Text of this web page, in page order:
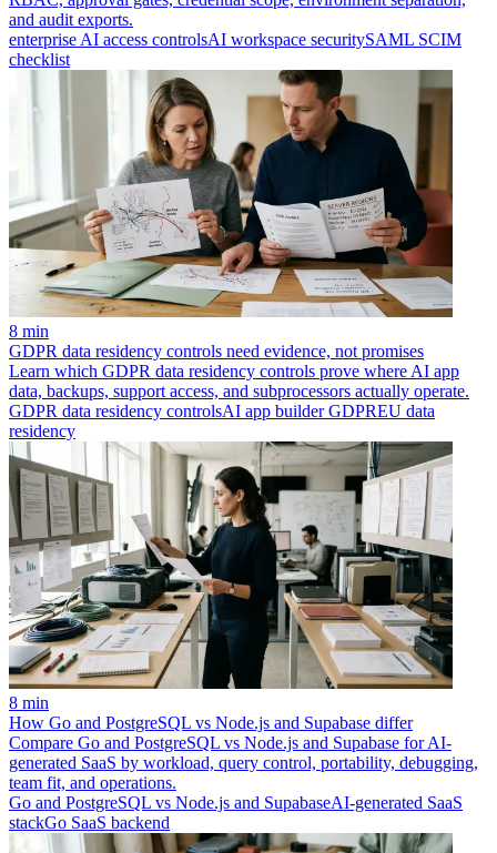
and audit exports.
enterprise AI access controlsAI workspace securitySAML SCIM
checklist
8 min
GDPR data residency controls need evidence, not promises
Learn which GDPR data residency controls prove where AI app
data, backups, support access, and subprocessors actually operate.
GDPR data residency controlsAI app builder GDPREU data
residency
8 min
How Go and PostgreSQL vs Node.js and Supabase differ
Compare Go and PostgreSQL vs Node.js and Supabase for AI-
generated SaaS by workload, query control, portability, debugging,
team fit, and operations.
Go and PostgreSQL vs Node.js and SupabaseAI-generated SaaS
stackGo SaaS backend